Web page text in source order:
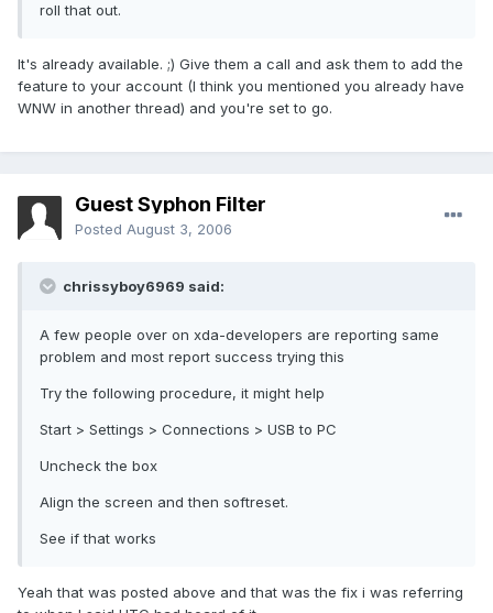
roll that out.
It's already available. ;) Give them a call and ask them to add the
feature to your account (I think you mentioned you already have
WNW in another thread) and you're set to go.
Guest Syphon Filter
Posted August 3, 2006
chrissyboy6969 said:
A few people over on xda-developers are reporting same
problem and most report success trying this
Try the following procedure, it might help
Start > Settings > Connections > USB to PC
Uncheck the box
Align the screen and then softreset.
See if that works
Yeah that was posted above and that was the fix i was referring